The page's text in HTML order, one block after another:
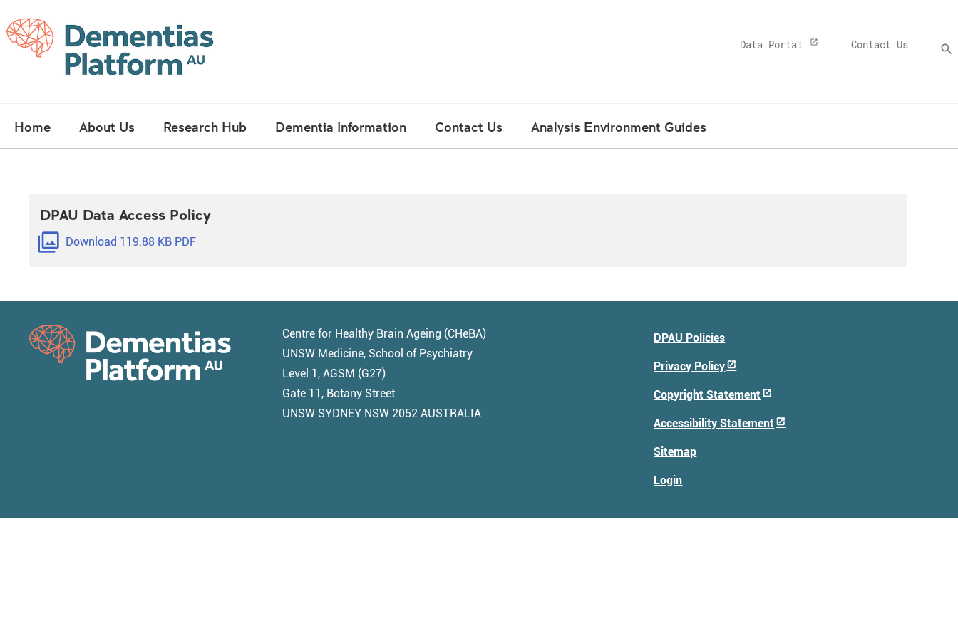
TopData Portal Contact Us search
Main
navigation
Home About Us Research Hub Dementia Information Contact Us Analysis Environment Guides
DPAU Data Access Policy
filter Download 119.88 KB PDF
Centre for Healthy Brain Ageing (CHeBA)
UNSW Medicine, School of Psychiatry
Level 1, AGSM (G27)
Gate 11, Botany Street
UNSW SYDNEY NSW 2052 AUSTRALIA
Footer
Menu
DPAU Policies
Privacy Policy
Copyright Statement
Accessibility Statement
Sitemap
Login